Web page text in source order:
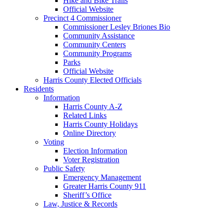
Official Website
Precinct 4 Commissioner
Commissioner Lesley Briones Bio
Community Assistance
Community Centers
Community Programs
Parks
Official Website
Harris County Elected Officials
Residents
Information
Harris County A-Z
Related Links
Harris County Holidays
Online Directory
Voting
Election Information
Voter Registration
Public Safety
Emergency Management
Greater Harris County 911
Sheriff’s Office
Law, Justice & Records